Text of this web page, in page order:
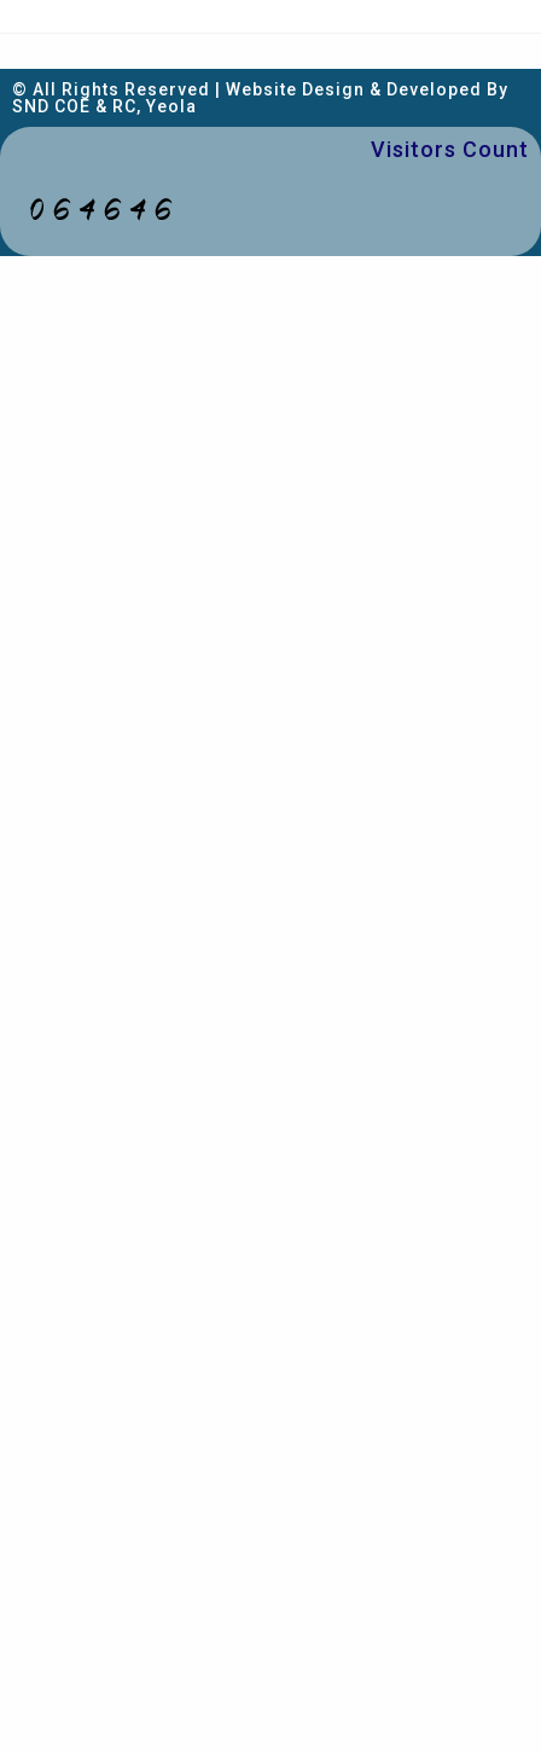
© All Rights Reserved | Website Design & Developed By
SND COE & RC, Yeola
Visitors Count